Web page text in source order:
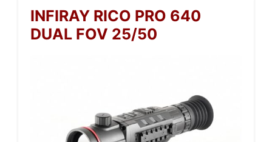
INFIRAY RICO PRO 640
DUAL FOV 25/50